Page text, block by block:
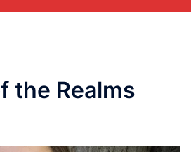
the Realms